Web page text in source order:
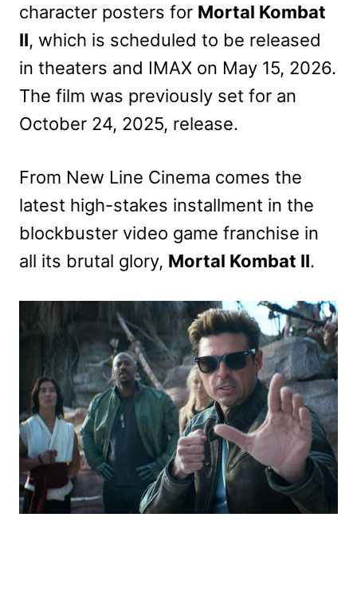
character posters for Mortal Kombat
II, which is scheduled to be released
in theaters and IMAX on May 15, 2026.
The film was previously set for an
October 24, 2025, release.
From New Line Cinema comes the
latest high-stakes installment in the
blockbuster video game franchise in
all its brutal glory, Mortal Kombat II.